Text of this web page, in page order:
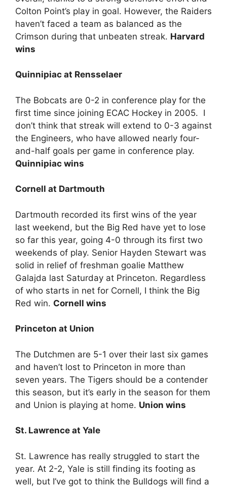
Colton Point’s play in goal. However, the Raiders
haven’t faced a team as balanced as the
Crimson during that unbeaten streak. Harvard
wins
Quinnipiac at Rensselaer
The Bobcats are 0-2 in conference play for the
first time since joining ECAC Hockey in 2005. I
don’t think that streak will extend to 0-3 against
the Engineers, who have allowed nearly four-
and-half goals per game in conference play.
Quinnipiac wins
Cornell at Dartmouth
Dartmouth recorded its first wins of the year
last weekend, but the Big Red have yet to lose
so far this year, going 4-0 through its first two
weekends of play. Senior Hayden Stewart was
solid in relief of freshman goalie Matthew
Galajda last Saturday at Princeton. Regardless
of who starts in net for Cornell, I think the Big
Red win. Cornell wins
Princeton at Union
The Dutchmen are 5-1 over their last six games
and haven’t lost to Princeton in more than
seven years. The Tigers should be a contender
this season, but it’s early in the season for them
and Union is playing at home. Union wins
St. Lawrence at Yale
St. Lawrence has really struggled to start the
year. At 2-2, Yale is still finding its footing as
well, but I’ve got to think the Bulldogs will find a